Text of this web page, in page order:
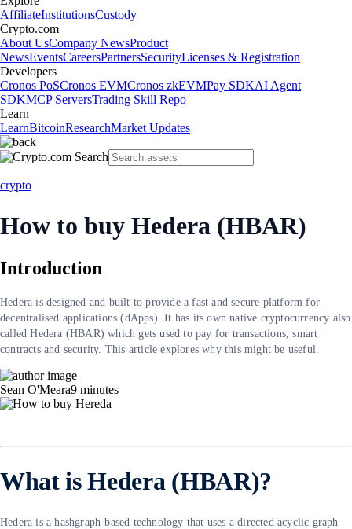
AffiliateInstitutionsCustody
Crypto.com
About UsCompany NewsProduct
NewsEventsCareersPartnersSecurityLicenses & Registration
Developers
Cronos PoSCronos EVMCronos zkEVMPay SDKAI Agent
SDKMCP ServersTrading Skill Repo
Learn
LearnBitcoinResearchMarket Updates
crypto
How to buy Hedera (HBAR)
Introduction
Hedera is designed and built to provide a fast and secure platform for
decentralised applications (dApps). It has its own native cryptocurrency also
called Hedera (HBAR) which gets used to pay for transactions, smart
contracts and security. This article explores why this might be useful.
Sean O'Meara9 minutes
What is Hedera (HBAR)?
Hedera is a hashgraph-based technology that uses a directed acyclic graph